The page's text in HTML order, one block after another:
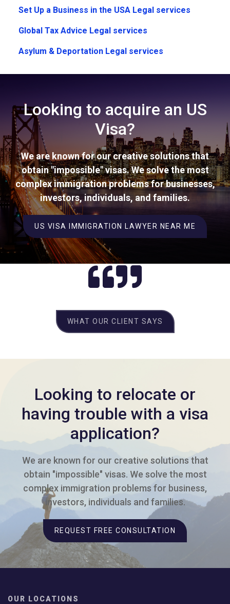
Set Up a Business in the USA Legal services
Global Tax Advice Legal services
Asylum & Deportation Legal services
Looking to acquire an US
Visa?
We are known for our creative solutions that
obtain "impossible" visas. We solve the most
complex immigration problems for businesses,
investors, individuals, and families.
US VISA IMMIGRATION LAWYER NEAR ME
WHAT OUR CLIENT SAYS
Looking to relocate or
having trouble with a visa
application?
We are known for our creative solutions that
obtain "impossible" visas. We solve the most
complex immigration problems for business,
investors, individuals and families.
REQUEST FREE CONSULTATION
OUR LOCATIONS